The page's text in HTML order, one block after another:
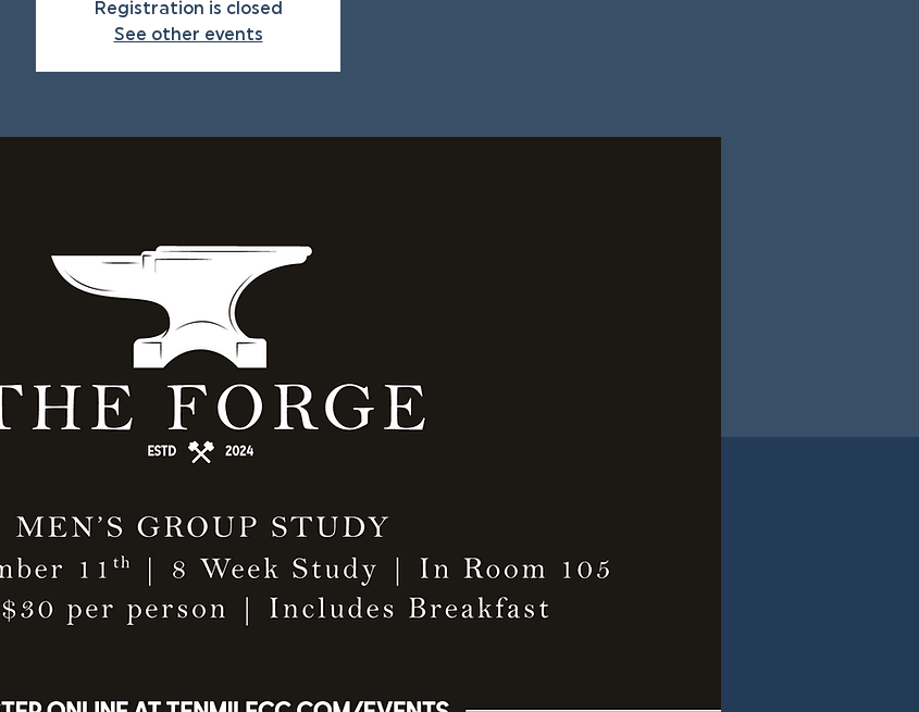
Registration is closed
See other events